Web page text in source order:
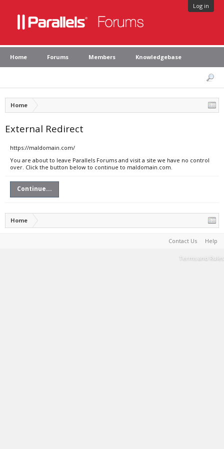
Log in
Home Forums Members Knowledgebase
Home
External Redirect
https://maldomain.com/
You are about to leave Parallels Forums and visit a site we have no control
over. Click the button below to continue to maldomain.com.
Continue...
Home
Contact Us Help
Terms and Rules